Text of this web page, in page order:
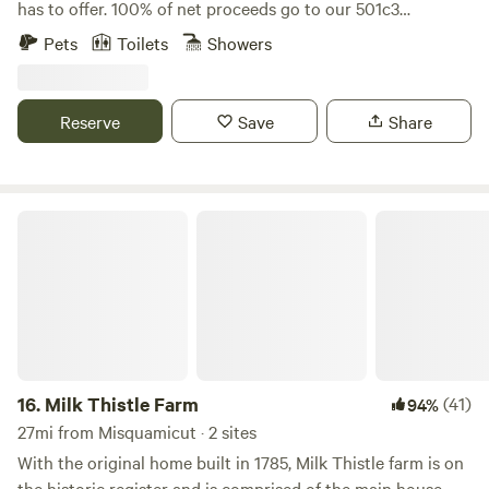
has to offer. 100% of net proceeds go to our 501c3
nonprofit’s mission to promote, train and adopt out
one-of-a-kind experiences like hiking along side our free
roaming herd of formerly wild mustangs, exploring the
Pets Toilets Showers
Reserve Save Share
16. Milk Thistle Farm 94%(41)
27mi from Misquamicut · 2 sites
With the original home built in 1785, Milk Thistle farm is on